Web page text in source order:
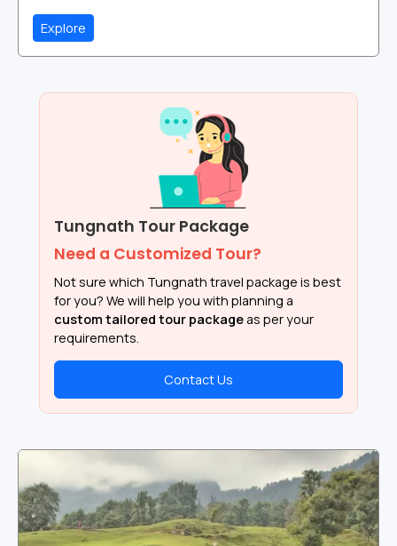
Explore
Tungnath Tour Package
Need a Customized Tour?
Not sure which Tungnath travel package is best
for you? We will help you with planning a
custom tailored tour package as per your
requirements.
Contact Us